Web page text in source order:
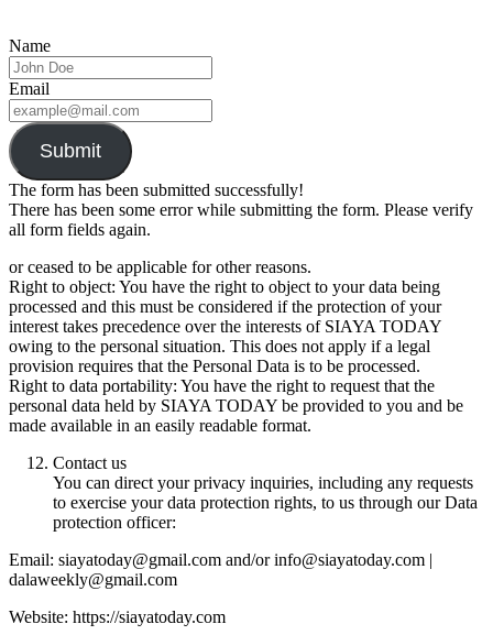
Name
Email
Submit
The form has been submitted successfully!
There has been some error while submitting the form. Please verify
all form fields again.
or ceased to be applicable for other reasons.
Right to object: You have the right to object to your data being
processed and this must be considered if the protection of your
interest takes precedence over the interests of SIAYA TODAY
owing to the personal situation. This does not apply if a legal
provision requires that the Personal Data is to be processed.
Right to data portability: You have the right to request that the
personal data held by SIAYA TODAY be provided to you and be
made available in an easily readable format.
Contact us
You can direct your privacy inquiries, including any requests
to exercise your data protection rights, to us through our Data
protection officer:
Email: siayatoday@gmail.com and/or info@siayatoday.com |
dalaweekly@gmail.com
Website: https://siayatoday.com